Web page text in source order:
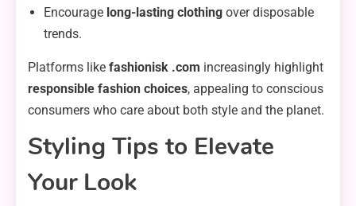
Encourage long-lasting clothing over disposable
trends.
Platforms like fashionisk .com increasingly highlight
responsible fashion choices, appealing to conscious
consumers who care about both style and the planet.
Styling Tips to Elevate
Your Look